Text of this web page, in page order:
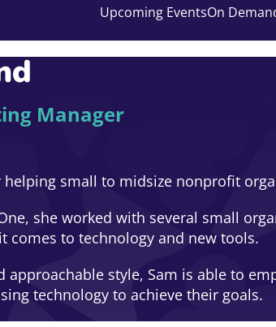
Upcoming EventsOn
Manager
helping small to midsize nonprofit
she worked with several small
comes to technology and new tools.
approachable style, Sam is able to
technology to achieve their goals.